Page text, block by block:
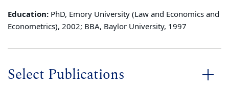
Education: PhD, Emory University (Law and Economics and
Econometrics), 2002; BBA, Baylor University, 1997
Select Publications